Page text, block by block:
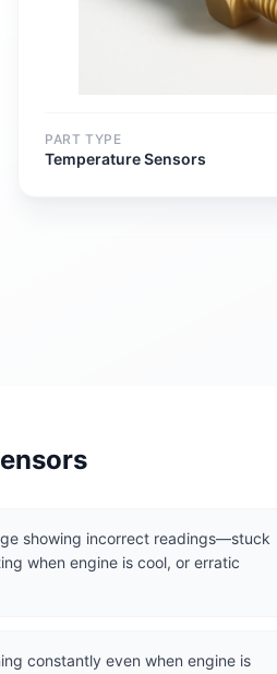
PART TYPE
Temperature Sensors
showing incorrect readings—stuck
when engine is cool, or erratic
constantly even when engine is